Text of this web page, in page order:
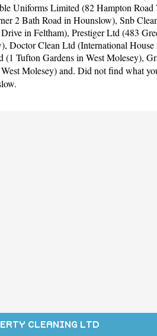
Uniforms Limited (82 Hampton
2 Bath Road in Hounslow), Snb
in Feltham), Prestiger Ltd (483
, Doctor Clean Ltd (International
Tufton Gardens in West Molesey),
Molesey)and. Did not find what
.
CLEANING LTD